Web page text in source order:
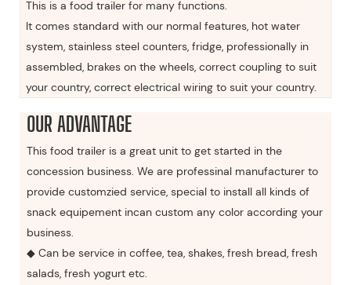
This is a food trailer for many functions.
It comes standard with our normal features, hot water
system, stainless steel counters, fridge, professionally in
assembled, brakes on the wheels, correct coupling to suit
your country, correct electrical wiring to suit your country.
OUR ADVANTAGE
This food trailer is a great unit to get started in the
concession business. We are professinal manufacturer to
provide customzied service, special to install all kinds of
snack equipement incan custom any color according your
business.
◆ Can be service in coffee, tea, shakes, fresh bread, fresh
salads, fresh yogurt etc.